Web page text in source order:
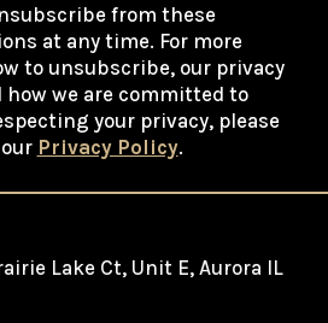
from these
at any time. For more
to unsubscribe, our privacy
how we are committed to
your privacy, please
Privacy Policy.
Lake Ct, Unit E, Aurora IL